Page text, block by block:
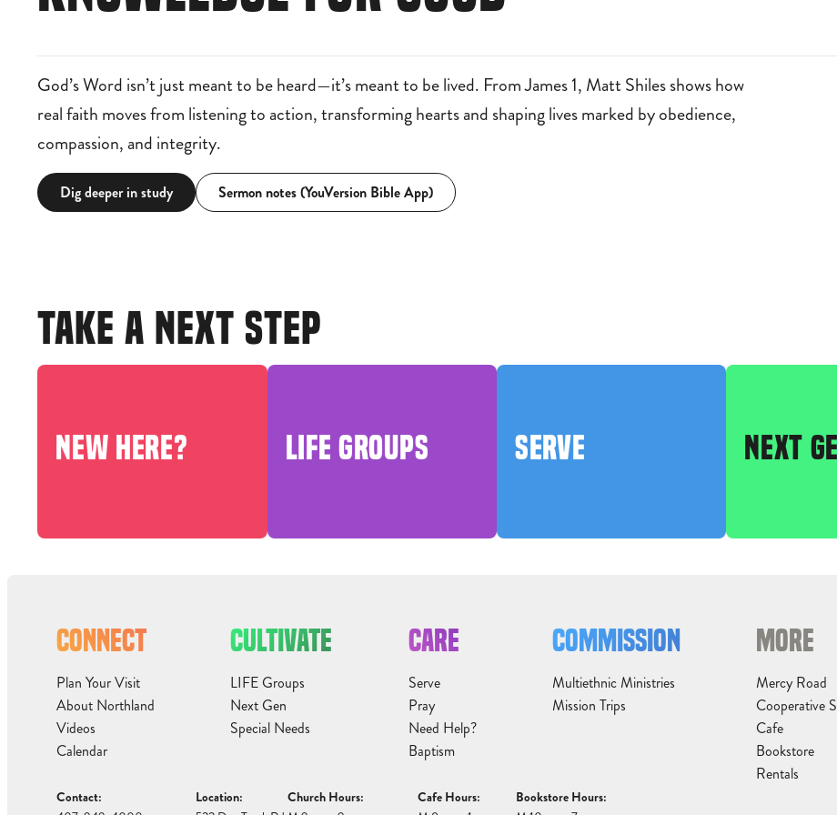
God’s Word isn’t just meant to be heard—it’s meant to be lived. From James 1, Matt Shiles shows how
real faith moves from listening to action, transforming hearts and shaping lives marked by obedience,
compassion, and integrity.
Dig deeper in study Sermon notes (YouVersion Bible App)
TAKE A NEXT STEP
NEW HERE? LIFE GROUPS SERVE NEXT
CONNECT
Plan Your Visit
About Northland
Videos
Calendar
CULTIVATE
LIFE Groups
Next Gen
Special Needs
CARE
Serve
Pray
Need Help?
Baptism
COMMISSION
Multiethnic Ministries
Mission Trips
MORE
Mercy Road
Cooperative
Cafe
Bookstore
Rentals
Contact: Location: Church Hours: Cafe Hours: Bookstore Hours: